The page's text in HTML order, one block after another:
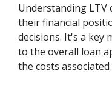
Understanding LTV
their financial
decisions. It's a key
to the overall loan
the costs